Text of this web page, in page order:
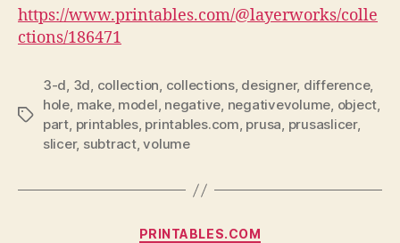
https://www.printables.com/@layerworks/colle
ctions/186471
Tags
3-d, 3d, collection, collections, designer, difference,
hole, make, model, negative, negativevolume, object,
part, printables, printables.com, prusa, prusaslicer,
slicer, subtract,volume
Categories
PRINTABLES.COM